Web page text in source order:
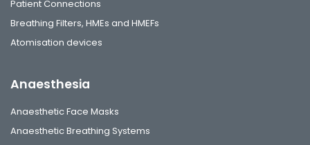
Patient Connections
Breathing Filters, HMEs and HMEFs
Atomisation devices
Anaesthesia
Anaesthetic Face Masks
Anaesthetic Breathing Systems